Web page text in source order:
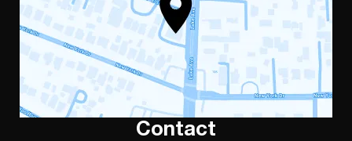
Contact